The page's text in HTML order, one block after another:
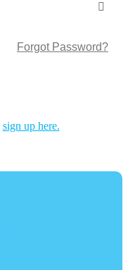
Forgot Password?
sign up here.